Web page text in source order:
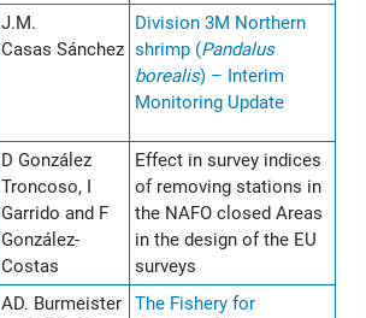
J.M.
Casas Sánchez
Division 3M Northern
shrimp (Pandalus
borealis) – Interim
Monitoring Update
D González
Troncoso, I
Garrido and F
González-
Costas
Effect in survey indices
of removing stations in
the NAFO closed Areas
in the design of the EU
surveys
AD. Burmeister
The Fishery for